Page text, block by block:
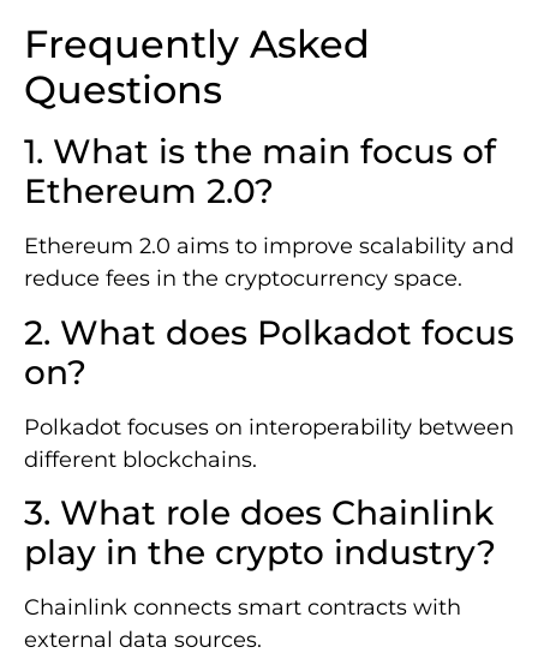
Frequently Asked
Questions
1. What is the main focus of
Ethereum 2.0?
Ethereum 2.0 aims to improve scalability and
reduce fees in the cryptocurrency space.
2. What does Polkadot focus
on?
Polkadot focuses on interoperability between
different blockchains.
3. What role does Chainlink
play in the crypto industry?
Chainlink connects smart contracts with
external data sources.